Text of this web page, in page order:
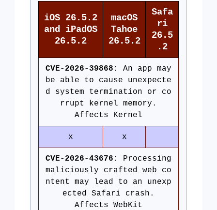
iOS 26.5.2
and iPadOS
26.5.2
macOS
Tahoe
26.5.2
Safa
ri
26.5
.2
CVE-2026-39868:
An app may
be able to cause unexpecte
d system termination or co
rrupt kernel memory.
Affects Kernel
x x
CVE-2026-43676:
Processing
maliciously crafted web co
ntent may lead to an unexp
ected Safari crash.
Affects WebKit